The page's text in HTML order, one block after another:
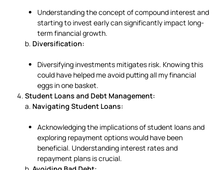
Understanding the concept of compound interest and
starting to invest early can significantly impact long-
term financial growth.
b. Diversification:
Diversifying investments mitigates risk. Knowing this
could have helped me avoid putting all my financial
eggs in one basket.
Student Loans and Debt Management:
a. Navigating Student Loans:
Acknowledging the implications of student loans and
exploring repayment options would have been
beneficial. Understanding interest rates and
repayment plans is crucial.